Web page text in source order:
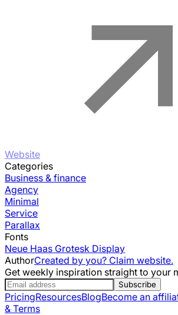
Website
Categories
Business & finance
Agency
Minimal
Service
Parallax
Fonts
Neue Haas Grotesk Display
AuthorCreated by you? Claim website.
Get weekly inspiration straight to your
Subscribe
PricingResourcesBlogBecome an
& Terms